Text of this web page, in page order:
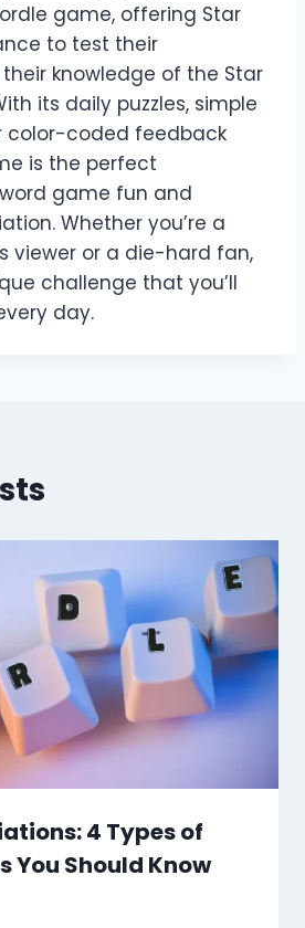
game, offering Star
to test their
knowledge of the Star
its daily puzzles, simple
color-coded feedback
is the perfect
game fun and
Whether you’re a
viewer or a die-hard fan,
challenge that you’ll
day.
4 Types of
You Should Know